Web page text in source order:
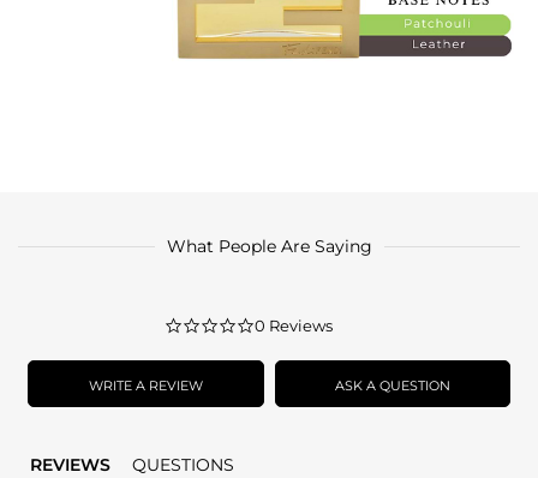
What People Are Saying
0.0
rating
0 Reviews
WRITE A REVIEW ASK A QUESTION
REVIEWS QUESTIONS